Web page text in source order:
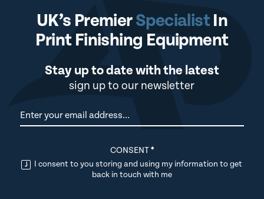
UK’s PremierSpecialistIn
Print Finishing Equipment
Stay up to date with the latest
sign up to our newsletter
Newsletter
CONSENT*
I consent to you storing and using my information to get
back in touch with me